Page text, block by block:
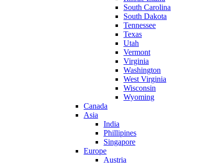
South Carolina
South Dakota
Tennessee
Texas
Utah
Vermont
Virginia
Washington
West Virginia
Wisconsin
Wyoming
Canada
Asia
India
Phillipines
Singapore
Europe
Austria